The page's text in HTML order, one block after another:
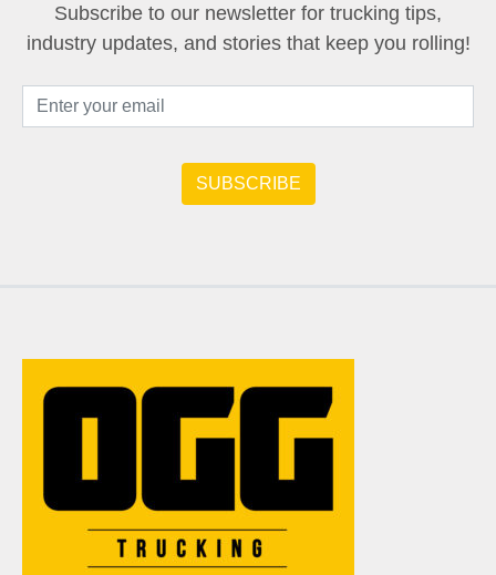
Subscribe to our newsletter for trucking tips,
industry updates, and stories that keep you rolling!